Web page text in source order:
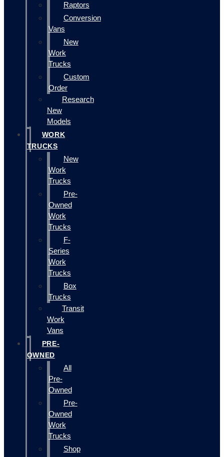
Raptors
Conversion
Vans
New
Work
Trucks
Custom
Order
Research
New
Models
WORK
TRUCKS
New
Work
Trucks
Pre-
Owned
Work
Trucks
F-
Series
Work
Trucks
Box
Trucks
Transit
Work
Vans
PRE-
OWNED
All
Pre-
Owned
Pre-
Owned
Work
Trucks
Shop